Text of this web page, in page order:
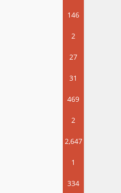
146
2
27
31
469
2
2,647
1
334